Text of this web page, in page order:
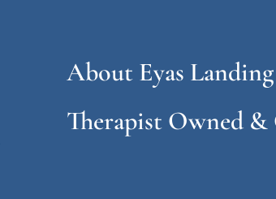
About Eyas
Therapist Owned &